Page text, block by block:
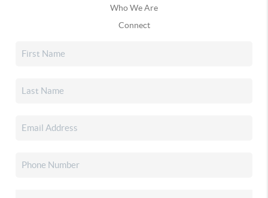
Who We Are
Connect